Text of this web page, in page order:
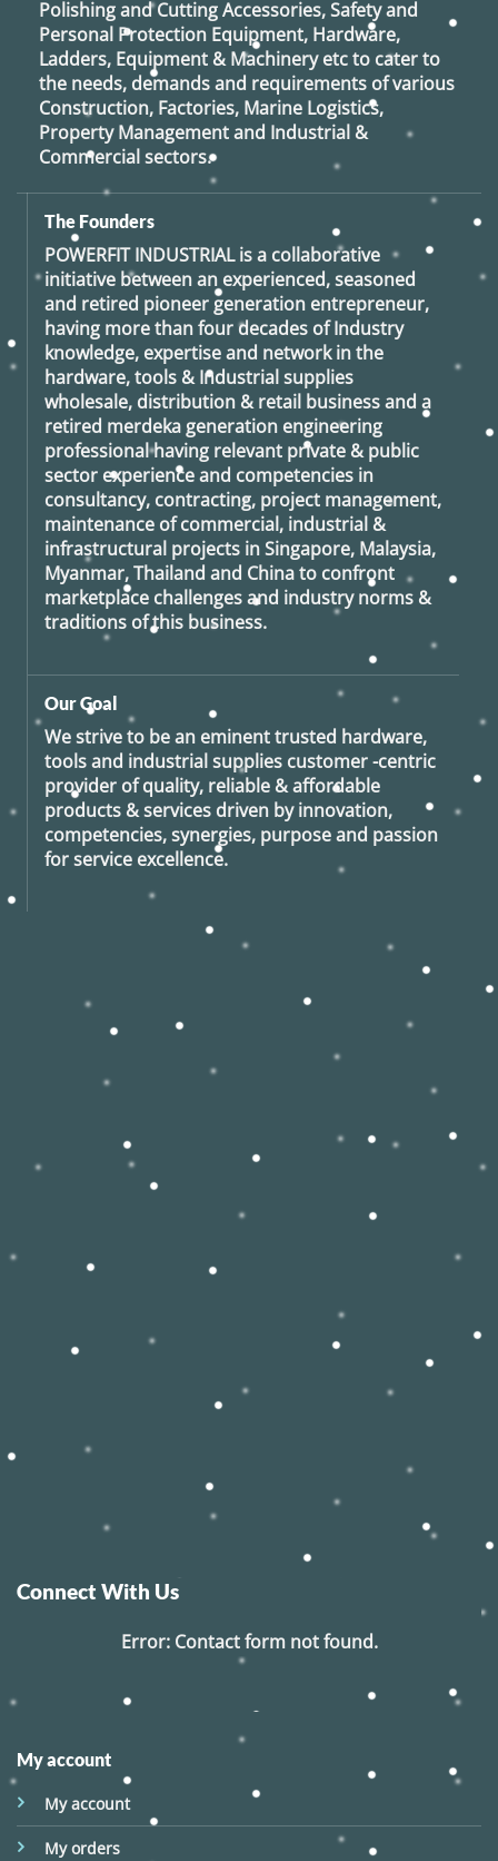
Polishing and Cutting Accessories, Safety and
Personal Protection Equipment, Hardware,
Ladders, Equipment & Machinery etc to cater to
the needs, demands and requirements of various
Construction, Factories, Marine Logistics,
Property Management and Industrial &
Commercial sectors.
The Founders
POWERFIT INDUSTRIALis a collaborative
initiative between an experienced, seasoned
and retired pioneer generation entrepreneur,
having more than four decades of Industry
knowledge, expertise and network in the
hardware, tools & Industrial supplies
wholesale, distribution & retail business and a
retired merdeka generation engineering
professional having relevant private & public
sector experience and competencies in
consultancy, contracting, project management,
maintenance of commercial, industrial &
infrastructural projects in Singapore, Malaysia,
Myanmar, Thailand and China to confront
marketplace challenges and industry norms &
traditions of this business.
Our Goal
We strive to be an eminent trusted hardware,
tools and industrial supplies customer -centric
provider of quality, reliable & affordable
products & services driven by innovation,
competencies, synergies, purpose and passion
for service excellence.
Connect With Us
Error:Contact form not found.
My account
My account
My orders